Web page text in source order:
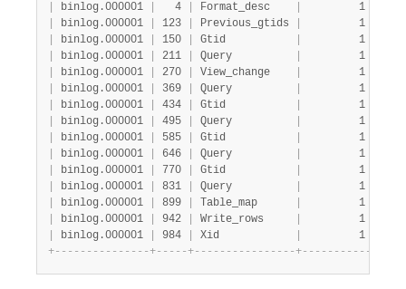
binlog.000001
   4
Format_desc
         1
binlog.000001 123 Previous_gtids
         1
binlog.000001 150 Gtid
         1
binlog.000001 211 Query
         1
binlog.000001 270 View_change
         1
binlog.000001 369 Query
         1
binlog.000001 434 Gtid
         1
binlog.000001 495 Query
         1
binlog.000001 585 Gtid
         1
binlog.000001 646 Query
         1
binlog.000001 770 Gtid
         1
binlog.000001 831 Query
         1
binlog.000001 899 Table_map
         1
binlog.000001 942 Write_rows
         1
binlog.000001 984 Xid
         1
+- - - - - - - - - - - - - - -+- - - - -+- - - - - - - - - - - - - - - -+- - - - - - - - - - -